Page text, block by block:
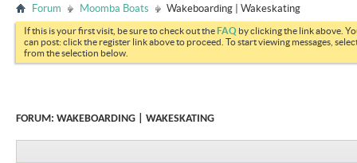
Forum Moomba Boats Wakeboarding | Wakeskating
If this is your first visit, be sure to check out theFAQ by clicking the link above.
can post: click the register link above to proceed. To start viewing messages,
from the selection below.
FORUM: WAKEBOARDING | WAKESKATING